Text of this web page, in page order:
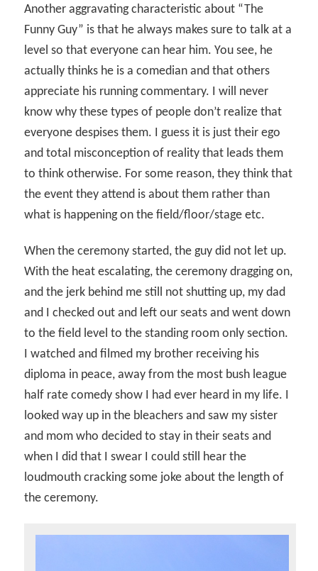
Another aggravating characteristic about “The
Funny Guy” is that he always makes sure to talk at a
level so that everyone can hear him. You see, he
actually thinks he is a comedian and that others
appreciate his running commentary. I will never
know why these types of people don’t realize that
everyone despises them. I guess it is just their ego
and total misconception of reality that leads them
to think otherwise. For some reason, they think that
the event they attend is about them rather than
what is happening on the field/floor/stage etc.
When the ceremony started, the guy did not let up.
With the heat escalating, the ceremony dragging on,
and the jerk behind me still not shutting up, my dad
and I checked out and left our seats and went down
to the field level to the standing room only section.
I watched and filmed my brother receiving his
diploma in peace, away from the most bush league
half rate comedy show I had ever heard in my life. I
looked way up in the bleachers and saw my sister
and mom who decided to stay in their seats and
when I did that I swear I could still hear the
loudmouth cracking some joke about the length of
the ceremony.